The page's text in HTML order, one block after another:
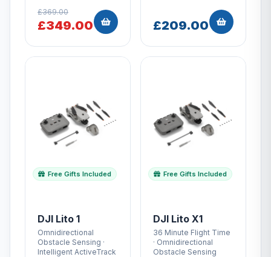
£369.00
£349.00 £209.00
Free Gifts Included
DJI Lito 1
Omnidirectional
Obstacle Sensing ·
Intelligent ActiveTrack
Free Gifts Included
DJI Lito X1
36 Minute Flight Time
· Omnidirectional
Obstacle Sensing